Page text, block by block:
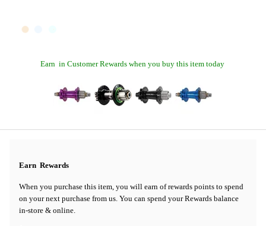
Earn in Customer Rewards when you buy this item today
Earn Rewards
When you purchase this item, you will earn of rewards points to spend
on your next purchase from us. You can spend your Rewards balance
in-store & online.